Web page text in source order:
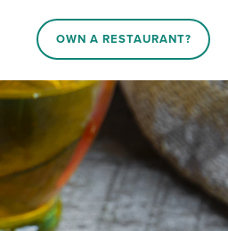
OWN A RESTAURANT?